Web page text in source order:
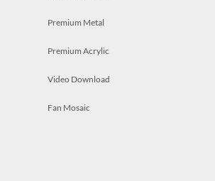
Premium Metal
Premium Acrylic
Video Download
Fan Mosaic